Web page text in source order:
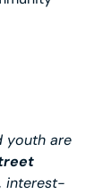
youth are
interest-